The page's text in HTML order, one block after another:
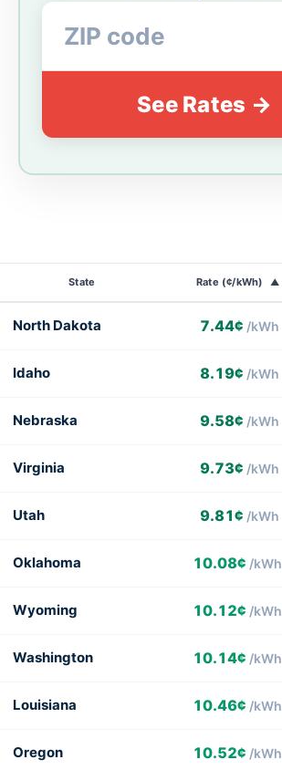
See Rates →
rates
state,
from
National
13.51¢/kWh.
State Rate (¢/kWh) ▲
North Dakota 7.44¢ /kWh
Idaho 8.19¢ /kWh
Nebraska 9.58¢ /kWh
Virginia 9.73¢ /kWh
Utah 9.81¢ /kWh
Oklahoma 10.08¢ /kWh
Wyoming 10.12¢ /kWh
Washington 10.14¢ /kWh
Louisiana 10.46¢ /kWh
Oregon 10.52¢ /kWh